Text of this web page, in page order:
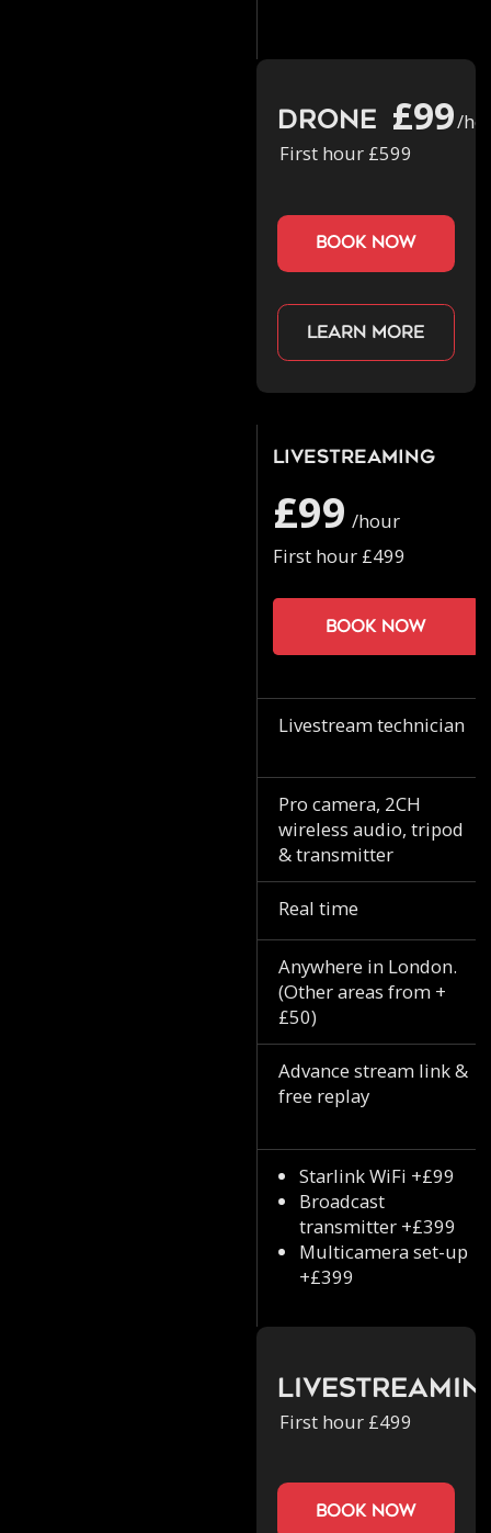
Drone £99/
First hour £599
book now
Learn more
Livestreaming
£99 /hour
First hour £499
Book now
Livestream technician
Pro camera, 2CH
wireless audio, tripod
& transmitter
Real time
Anywhere in London.
(Other areas from +
£50)
Advance stream link &
free replay
Starlink WiFi +£99
Broadcast
transmitter +£399
Multicamera set-up
+£399
First hour £499
book now